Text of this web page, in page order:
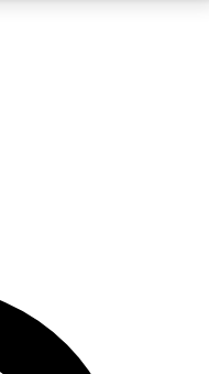
QUICK
your email below.
sign you up to
inspiration,